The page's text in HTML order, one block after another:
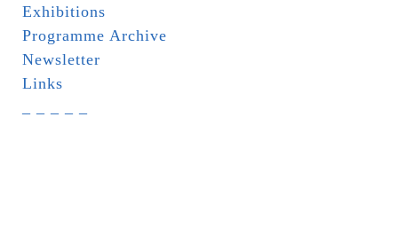
Exhibitions
Programme Archive
Newsletter
Links